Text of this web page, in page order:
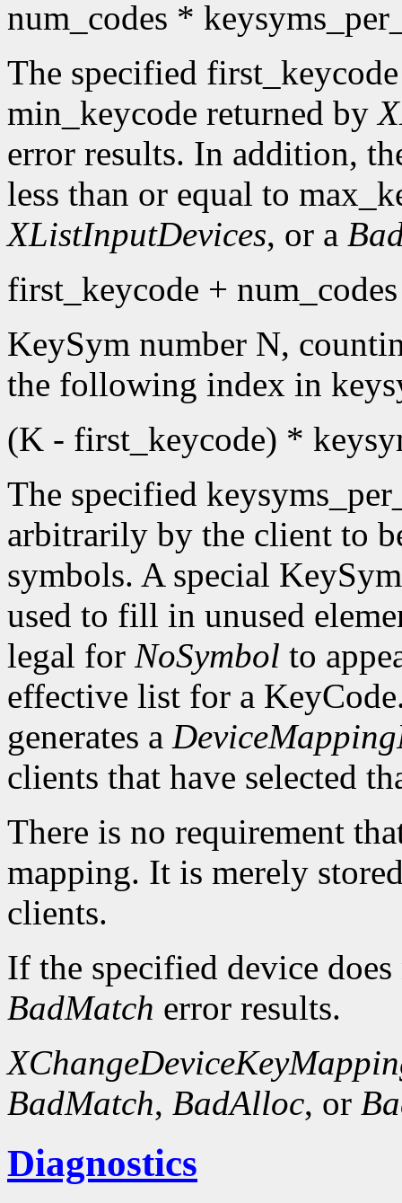
num_codes *
The specified
min_keycode returned by
error results. In addition,
less than or equal to
XListInputDevices, or a
first_keycode +
KeySym number N,
the following index in
(K - first_keycode) *
The specified
arbitrarily by the client to
symbols. A special
used to fill in unused
legal for NoSymbol to
effective list for a
generates a
clients that have selected
There is no requirement
mapping. It is merely
clients.
If the specified device
BadMatch error results.
BadMatch, BadAlloc, or
Diagnostics